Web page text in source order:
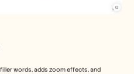
words, adds zoom effects, and